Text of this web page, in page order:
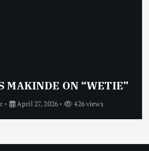
“WETIE”
426 views